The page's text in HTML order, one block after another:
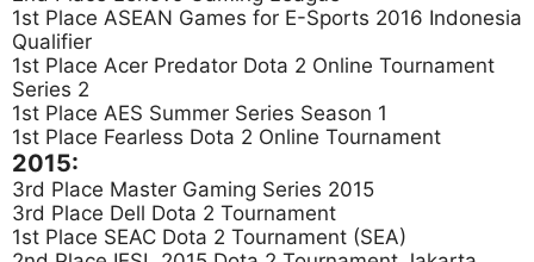
1st Place ASEAN Games for E-Sports 2016 Indonesia
Qualifier
1st Place Acer Predator Dota 2 Online Tournament
Series 2
1st Place AES Summer Series Season 1
1st Place Fearless Dota 2 Online Tournament
2015:
3rd Place Master Gaming Series 2015
3rd Place Dell Dota 2 Tournament
1st Place SEAC Dota 2 Tournament (SEA)